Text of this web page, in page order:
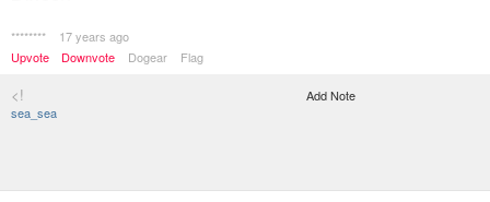
********
17 years ago
Upvote
Downvote Dogear Flag
<!
sea_sea
Add Note